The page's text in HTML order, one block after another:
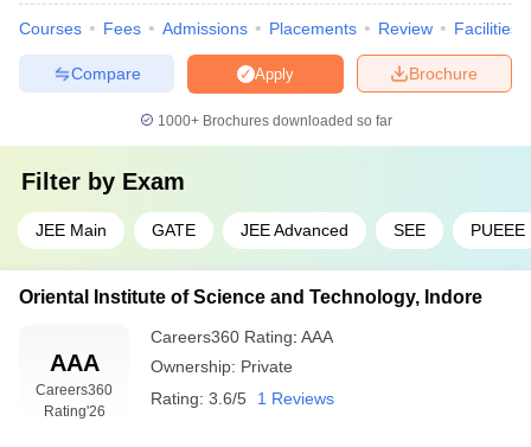
Mechanical Engineering
The design and manufacturing process of the machines, engines
Skills of mechanical engineers are required in many industries
course are as follows: -
Shri Govindram Seksaria Institute of Technology and Science,
Indore (SGSITS Indore)
Institute of Engineering and Technology Devi Ahilya
Vishwavidyalaya, Indore
Medi-Caps University, Indore
Courses Fees Admissions Placements Review Facilities
Brochure
Apply
Compare
1000+Brochures downloaded so far
Filter by Exam
JEE Main GATE JEE Advanced SEE PUEEE
Oriental Institute of Science and Technology, Indore
AAA
Careers360
Rating'26
Careers360 Rating: AAA
Ownership: Private
Rating: 3.6/5 1 Reviews